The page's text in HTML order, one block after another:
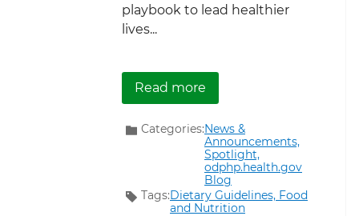
playbook to lead healthier
lives...
Read moreabout New Article
Categories:News &
Announcements,
Spotlight,
odphp.health.gov
Blog
Tags:Dietary Guidelines, Food
and Nutrition